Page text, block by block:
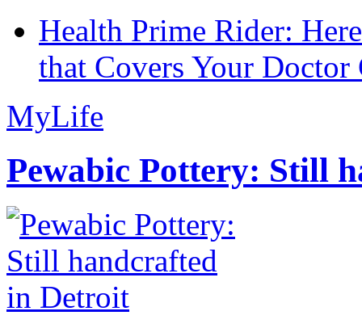
Health Prime Rider:
that Covers Your Doctor
MyLife
Pewabic Pottery: Still